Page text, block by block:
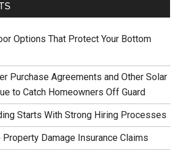
Options That Protect Your Bottom
Purchase Agreements and Other Solar
to Catch Homeowners Off Guard
Starts With Strong Hiring Processes
Damage Insurance Claims